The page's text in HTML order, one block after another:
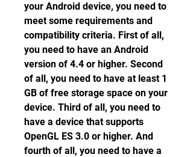
your Android device, you need to
meet some requirements and
compatibility criteria. First of all,
you need to have an Android
version of 4.4 or higher. Second
of all, you need to have at least 1
GB of free storage space on your
device. Third of all, you need to
have a device that supports
OpenGL ES 3.0 or higher. And
fourth of all, you need to have a